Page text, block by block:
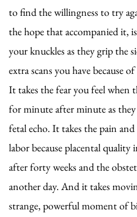
to find the willingness to try
the hope that accompanied it,
your knuckles as they grip the
extra scans you have because
It takes the fear you feel when
for minute after minute as they
fetal echo. It takes the pain
labor because placental quality
after forty weeks and the
another day. And it takes
strange, powerful moment of